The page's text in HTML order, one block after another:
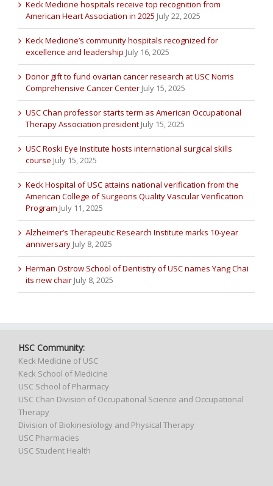
Keck Medicine hospitals receive top recognition from
American Heart Association in 2025 July 22, 2025
Keck Medicine’s community hospitals recognized for
excellence and leadership July 16, 2025
Donor gift to fund ovarian cancer research at USC Norris
Comprehensive Cancer Center July 15, 2025
USC Chan professor starts term as American Occupational
Therapy Association president July 15, 2025
USC Roski Eye Institute hosts international surgical skills
course July 15, 2025
Keck Hospital of USC attains national verification from the
American College of Surgeons Quality Vascular Verification
Program July 11, 2025
Alzheimer’s Therapeutic Research Institute marks 10-year
anniversary July 8, 2025
Herman Ostrow School of Dentistry of USC names Yang Chai
its new chair July 8, 2025
HSC Community:
Keck Medicine of USC
Keck School of Medicine
USC School of Pharmacy
USC Chan Division of Occupational Science and Occupational
Therapy
Division of Biokinesiology and Physical Therapy
USC Pharmacies
USC Student Health